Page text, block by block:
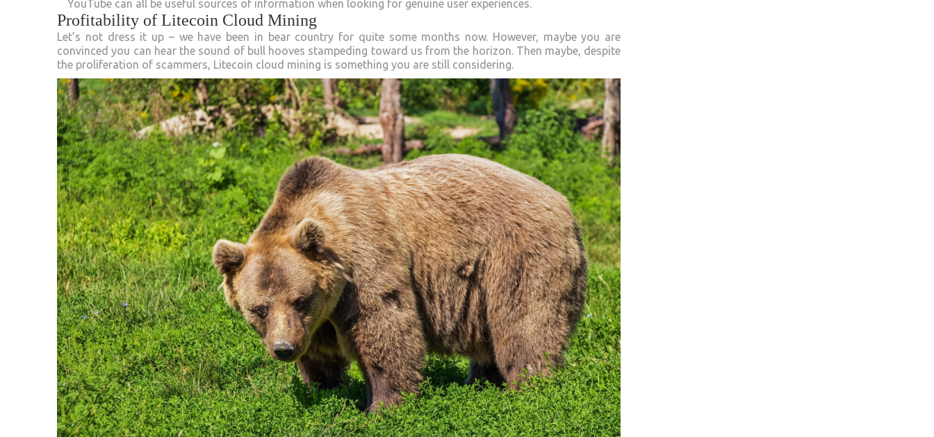
YouTube can all be useful sources of information when looking for genuine user experiences.
Profitability of Litecoin Cloud Mining
Let’s not dress it up – we have been in bear country for quite some months now. However, maybe you are
convinced you can hear the sound of bull hooves stampeding toward us from the horizon. Then maybe, despite
the proliferation of scammers, Litecoin cloud mining is something you are still considering.